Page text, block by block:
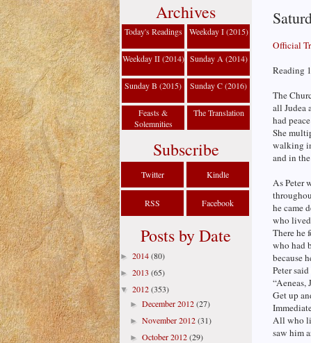
Official
Reading
The
all Judea
had
She
walking
and in
As Peter
he came
who
There he
who had
because
Peter
“Aeneas,
Get up
All who
saw him
Archives
Today's Readings Weekday I (2015)
Weekday II (2014) Sunday A (2014)
Sunday B (2015) Sunday C (2016)
Feasts &
Solemnities
The Translation
Subscribe
Twitter Kindle
RSS Facebook
Posts by Date
► 2014(80)
► 2013 (65)
▼ 2012(353)
►December 2012(27)
►November 2012(31)
►October 2012(29)